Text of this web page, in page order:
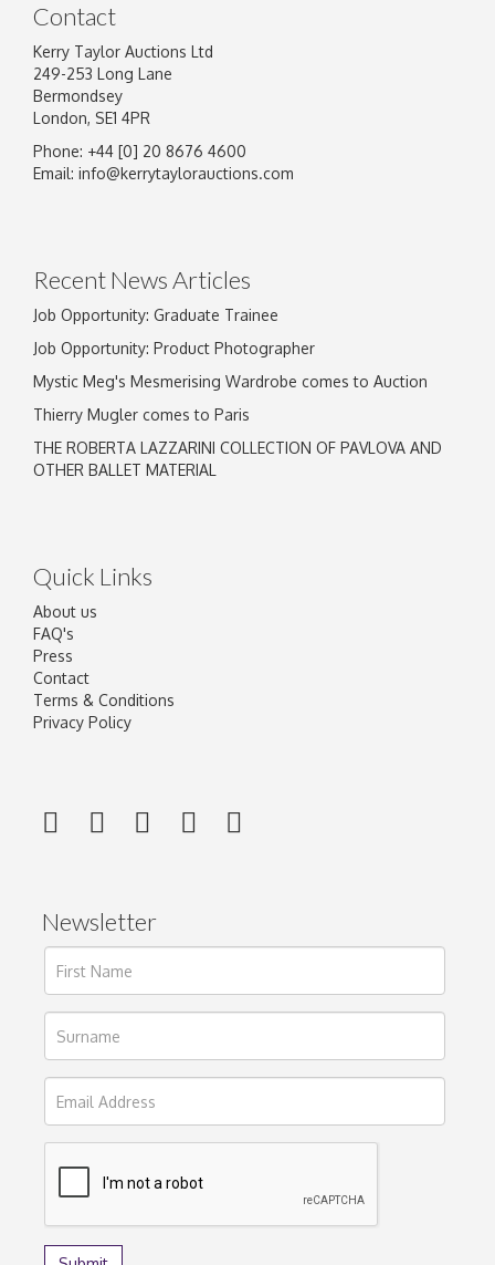
Contact
Kerry Taylor Auctions Ltd
249-253 Long Lane
Bermondsey
London, SE1 4PR
Phone: +44 [0] 20 8676 4600
Email: info@kerrytaylorauctions.com
Recent News Articles
Job Opportunity: Graduate Trainee
Job Opportunity: Product Photographer
Mystic Meg's Mesmerising Wardrobe comes to Auction
Thierry Mugler comes to Paris
THE ROBERTA LAZZARINI COLLECTION OF PAVLOVA AND
OTHER BALLET MATERIAL
Quick Links
About us
FAQ's
Press
Contact
Terms & Conditions
Privacy Policy
Newsletter